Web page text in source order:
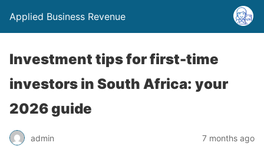
Applied Business Revenue
Investment tips for first-time
investors in South Africa: your
2026 guide
admin 7 months ago